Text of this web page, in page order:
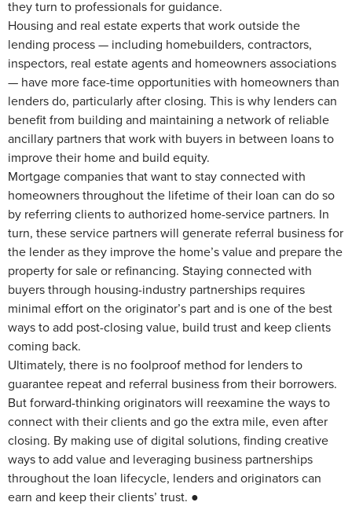
they turn to professionals for guidance.
Housing and real estate experts that work outside the
lending process — including homebuilders, contractors,
inspectors, real estate agents and homeowners associations
— have more face-time opportunities with homeowners than
lenders do, particularly after closing. This is why lenders can
benefit from building and maintaining a network of reliable
ancillary partners that work with buyers in between loans to
improve their home and build equity.
Mortgage companies that want to stay connected with
homeowners throughout the lifetime of their loan can do so
by referring clients to authorized home-service partners. In
turn, these service partners will generate referral business for
the lender as they improve the home’s value and prepare the
property for sale or refinancing. Staying connected with
buyers through housing-industry partnerships requires
minimal effort on the originator’s part and is one of the best
ways to add post-closing value, build trust and keep clients
coming back.
Ultimately, there is no foolproof method for lenders to
guarantee repeat and referral business from their borrowers.
But forward-thinking originators will reexamine the ways to
connect with their clients and go the extra mile, even after
closing. By making use of digital solutions, finding creative
ways to add value and leveraging business partnerships
throughout the loan lifecycle, lenders and originators can
earn and keep their clients’ trust. ●